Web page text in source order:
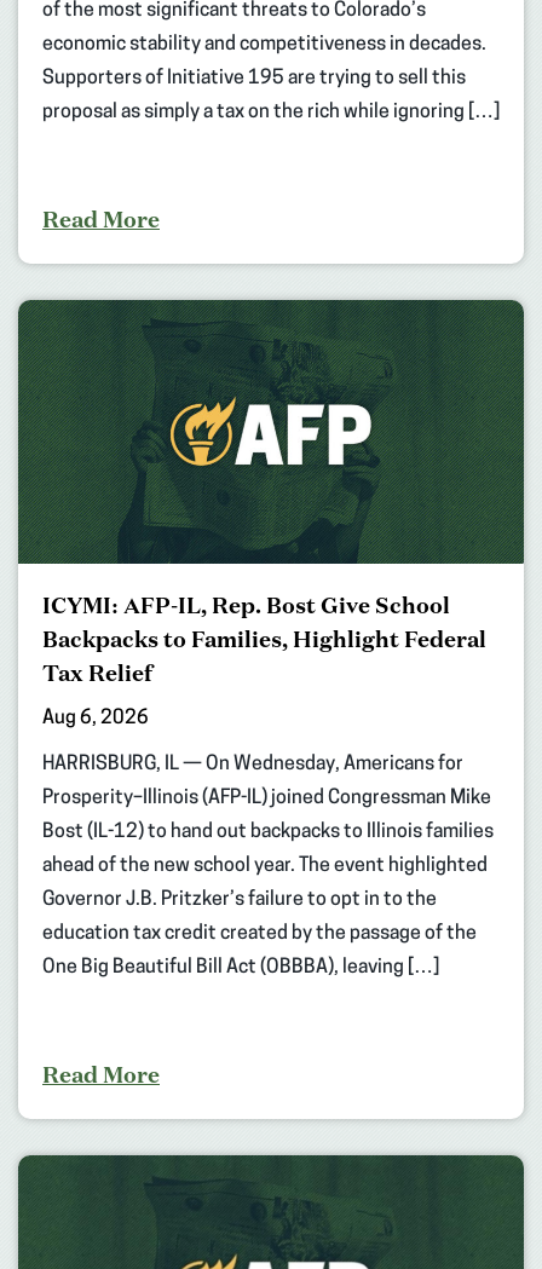
of the most significant threats to Colorado’s
economic stability and competitiveness in decades.
Supporters of Initiative 195 are trying to sell this
proposal as simply a tax on the rich while ignoring […]
Read More
ICYMI: AFP-IL, Rep. Bost Give School
Backpacks to Families, Highlight Federal
Tax Relief
Aug 6, 2026
HARRISBURG, IL — On Wednesday, Americans for
Prosperity–Illinois (AFP-IL) joined Congressman Mike
Bost (IL-12) to hand out backpacks to Illinois families
ahead of the new school year. The event highlighted
Governor J.B. Pritzker’s failure to opt in to the
education tax credit created by the passage of the
One Big Beautiful Bill Act (OBBBA), leaving […]
Read More